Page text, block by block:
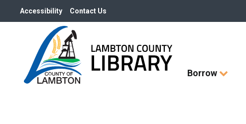
Accessibility Contact Us
Borrow